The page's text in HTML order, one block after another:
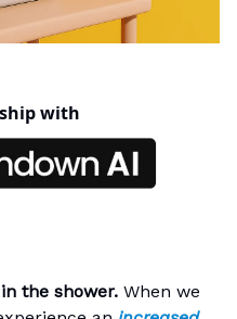
with
the shower. When we